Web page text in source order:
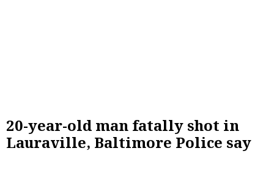
20-year-old man fatally shot in
Lauraville, Baltimore Police say